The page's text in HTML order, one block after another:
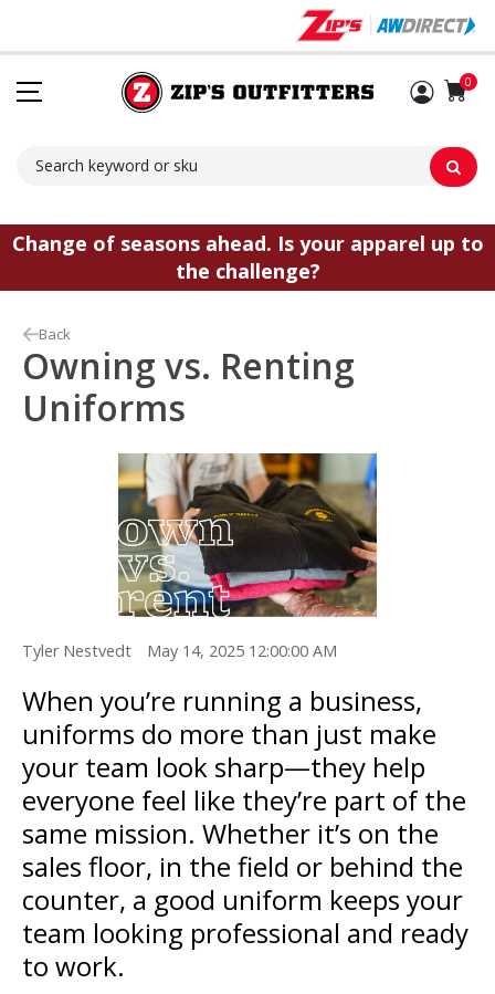
0
Change of seasons ahead. Is your apparel up to
the challenge?
Back
Owning vs. Renting
Uniforms
Tyler Nestvedt May 14, 2025 12:00:00 AM
When you’re running a business,
uniforms do more than just make
your team look sharp—they help
everyone feel like they’re part of the
same mission. Whether it’s on the
sales floor, in the field or behind the
counter, a good uniform keeps your
team looking professional and ready
to work.